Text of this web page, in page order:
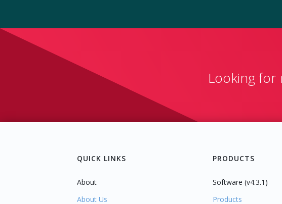
Looking for
QUICK LINKS
About
About Us
PRODUCTS
Software (v4.3.1)
Products